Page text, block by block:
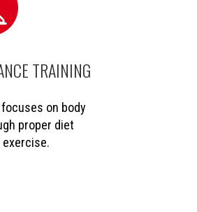
TRAINING
on body
proper diet
exercise.